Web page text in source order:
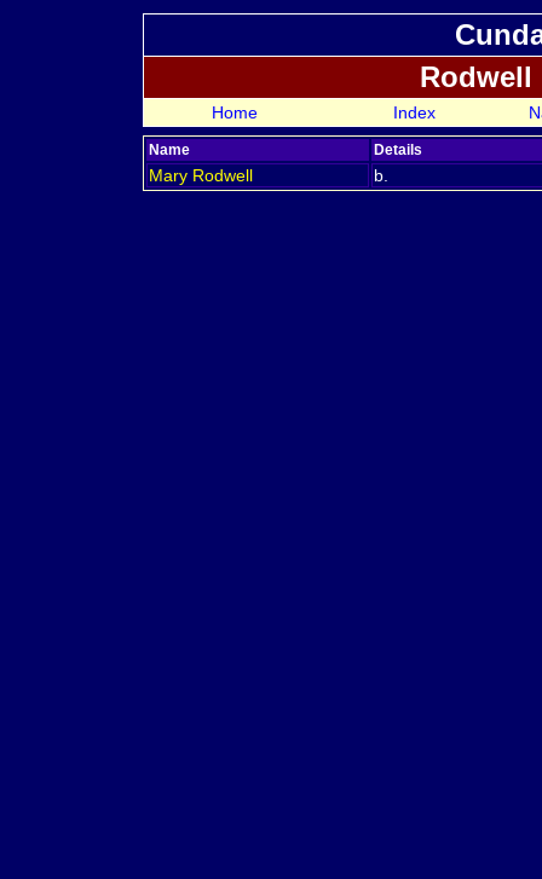
Rodwell
Home Index
Name Details
Mary Rodwell b.